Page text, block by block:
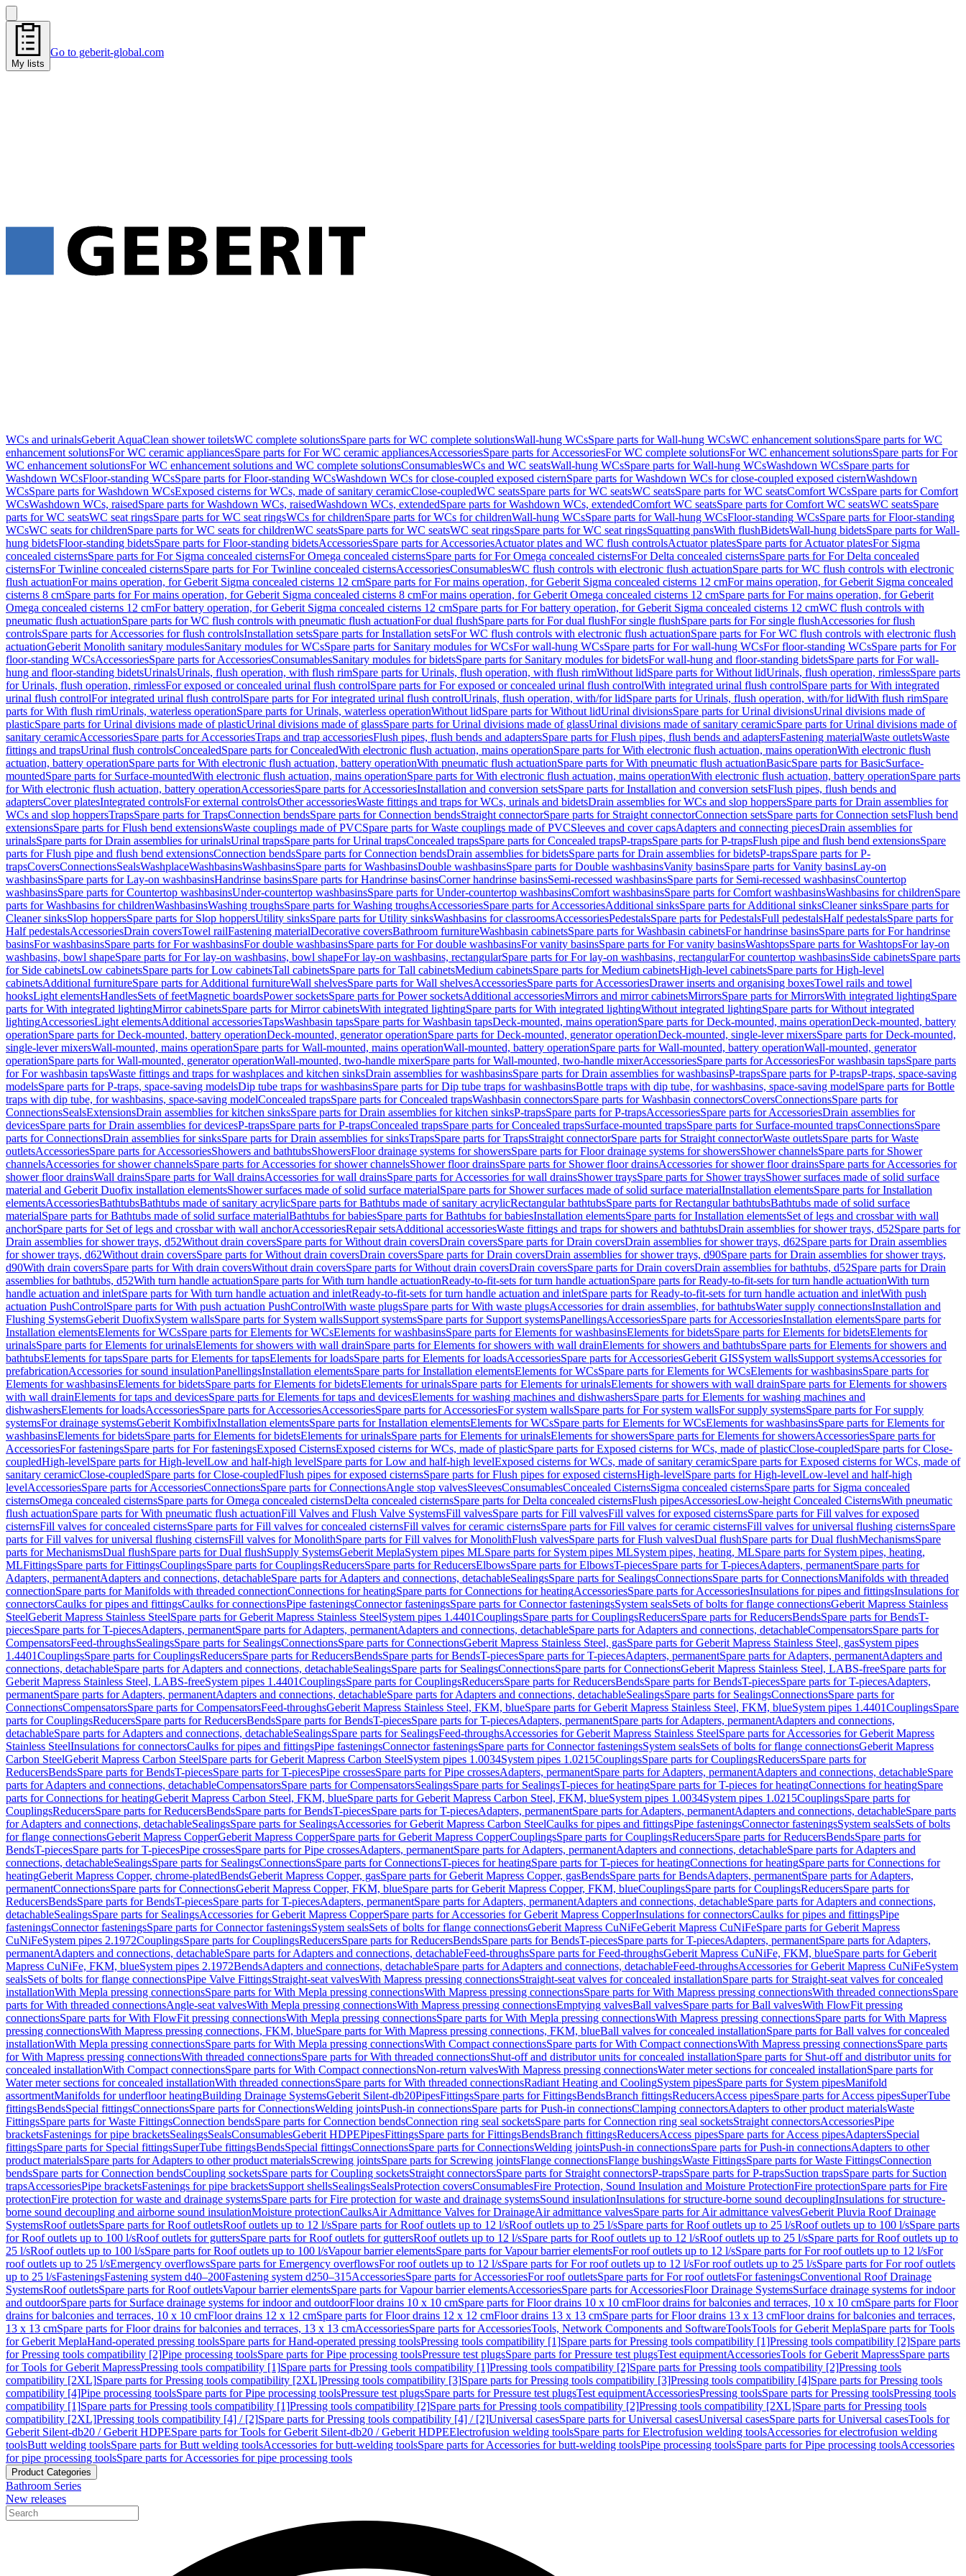
My lists
Go to geberit-global.com
WCs and urinalsGeberit AquaClean shower toiletsWC complete solutionsSpare parts for WC complete solutionsWall-hung WCsSpare parts for Wall-hung WCsWC enhancement solutionsSpare parts for WC
enhancement solutionsFor WC ceramic appliancesSpare parts for For WC ceramic appliancesAccessoriesSpare parts for AccessoriesFor WC complete solutionsFor WC enhancement solutionsSpare parts for For
WC enhancement solutionsFor WC enhancement solutions and WC complete solutionsConsumablesWCs and WC seatsWall-hung WCsSpare parts for Wall-hung WCsWashdown WCsSpare parts for
Washdown WCsFloor-standing WCsSpare parts for Floor-standing WCsWashdown WCs for close-coupled exposed cisternSpare parts for Washdown WCs for close-coupled exposed cisternWashdown
WCsSpare parts for Washdown WCsExposed cisterns for WCs, made of sanitary ceramicClose-coupledWC seatsSpare parts for WC seatsWC seatsSpare parts for WC seatsComfort WCsSpare parts for Comfort
WCsWashdown WCs, raisedSpare parts for Washdown WCs, raisedWashdown WCs, extendedSpare parts for Washdown WCs, extendedComfort WC seatsSpare parts for Comfort WC seatsWC seatsSpare
parts for WC seatsWC seat ringsSpare parts for WC seat ringsWCs for childrenSpare parts for WCs for childrenWall-hung WCsSpare parts for Wall-hung WCsFloor-standing WCsSpare parts for Floor-standing
WCsWC seats for childrenSpare parts for WC seats for childrenWC seatsSpare parts for WC seatsWC seat ringsSpare parts for WC seat ringsSquatting pansWith flushBidetsWall-hung bidetsSpare parts for Wall-
hung bidetsFloor-standing bidetsSpare parts for Floor-standing bidetsAccessoriesSpare parts for AccessoriesActuator plates and WC flush controlsActuator platesSpare parts for Actuator platesFor Sigma
concealed cisternsSpare parts for For Sigma concealed cisternsFor Omega concealed cisternsSpare parts for For Omega concealed cisternsFor Delta concealed cisternsSpare parts for For Delta concealed
cisternsFor Twinline concealed cisternsSpare parts for For Twinline concealed cisternsAccessoriesConsumablesWC flush controls with electronic flush actuationSpare parts for WC flush controls with electronic
flush actuationFor mains operation, for Geberit Sigma concealed cisterns 12 cmSpare parts for For mains operation, for Geberit Sigma concealed cisterns 12 cmFor mains operation, for Geberit Sigma concealed
cisterns 8 cmSpare parts for For mains operation, for Geberit Sigma concealed cisterns 8 cmFor mains operation, for Geberit Omega concealed cisterns 12 cmSpare parts for For mains operation, for Geberit
Omega concealed cisterns 12 cmFor battery operation, for Geberit Sigma concealed cisterns 12 cmSpare parts for For battery operation, for Geberit Sigma concealed cisterns 12 cmWC flush controls with
pneumatic flush actuationSpare parts for WC flush controls with pneumatic flush actuationFor dual flushSpare parts for For dual flushFor single flushSpare parts for For single flushAccessories for flush
controlsSpare parts for Accessories for flush controlsInstallation setsSpare parts for Installation setsFor WC flush controls with electronic flush actuationSpare parts for For WC flush controls with electronic flush
actuationGeberit Monolith sanitary modulesSanitary modules for WCsSpare parts for Sanitary modules for WCsFor wall-hung WCsSpare parts for For wall-hung WCsFor floor-standing WCsSpare parts for For
floor-standing WCsAccessoriesSpare parts for AccessoriesConsumablesSanitary modules for bidetsSpare parts for Sanitary modules for bidetsFor wall-hung and floor-standing bidetsSpare parts for For wall-
hung and floor-standing bidetsUrinalsUrinals, flush operation, with flush rimSpare parts for Urinals, flush operation, with flush rimWithout lidSpare parts for Without lidUrinals, flush operation, rimlessSpare parts
for Urinals, flush operation, rimlessFor exposed or concealed urinal flush controlSpare parts for For exposed or concealed urinal flush controlWith integrated urinal flush controlSpare parts for With integrated
urinal flush controlFor integrated urinal flush controlSpare parts for For integrated urinal flush controlUrinals, flush operation, with/for lidSpare parts for Urinals, flush operation, with/for lidWith flush rimSpare
parts for With flush rimUrinals, waterless operationSpare parts for Urinals, waterless operationWithout lidSpare parts for Without lidUrinal divisionsSpare parts for Urinal divisionsUrinal divisions made of
plasticSpare parts for Urinal divisions made of plasticUrinal divisions made of glassSpare parts for Urinal divisions made of glassUrinal divisions made of sanitary ceramicSpare parts for Urinal divisions made of
sanitary ceramicAccessoriesSpare parts for AccessoriesTraps and trap accessoriesFlush pipes, flush bends and adaptersSpare parts for Flush pipes, flush bends and adaptersFastening materialWaste outletsWaste
fittings and trapsUrinal flush controlsConcealedSpare parts for ConcealedWith electronic flush actuation, mains operationSpare parts for With electronic flush actuation, mains operationWith electronic flush
actuation, battery operationSpare parts for With electronic flush actuation, battery operationWith pneumatic flush actuationSpare parts for With pneumatic flush actuationBasicSpare parts for BasicSurface-
mountedSpare parts for Surface-mountedWith electronic flush actuation, mains operationSpare parts for With electronic flush actuation, mains operationWith electronic flush actuation, battery operationSpare parts
for With electronic flush actuation, battery operationAccessoriesSpare parts for AccessoriesInstallation and conversion setsSpare parts for Installation and conversion setsFlush pipes, flush bends and
adaptersCover platesIntegrated controlsFor external controlsOther accessoriesWaste fittings and traps for WCs, urinals and bidetsDrain assemblies for WCs and slop hoppersSpare parts for Drain assemblies for
WCs and slop hoppersTrapsSpare parts for TrapsConnection bendsSpare parts for Connection bendsStraight connectorSpare parts for Straight connectorConnection setsSpare parts for Connection setsFlush bend
extensionsSpare parts for Flush bend extensionsWaste couplings made of PVCSpare parts for Waste couplings made of PVCSleeves and cover capsAdapters and connecting piecesDrain assemblies for
urinalsSpare parts for Drain assemblies for urinalsUrinal trapsSpare parts for Urinal trapsConcealed trapsSpare parts for Concealed trapsP-trapsSpare parts for P-trapsFlush pipe and flush bend extensionsSpare
parts for Flush pipe and flush bend extensionsConnection bendsSpare parts for Connection bendsDrain assemblies for bidetsSpare parts for Drain assemblies for bidetsP-trapsSpare parts for P-
trapsCoversConnectionsSealsWashplaceWashbasinsWashbasinsSpare parts for WashbasinsDouble washbasinsSpare parts for Double washbasinsVanity basinsSpare parts for Vanity basinsLay-on
washbasinsSpare parts for Lay-on washbasinsHandrinse basinsSpare parts for Handrinse basinsCorner handrinse basinsSemi-recessed washbasinsSpare parts for Semi-recessed washbasinsCountertop
washbasinsSpare parts for Countertop washbasinsUnder-countertop washbasinsSpare parts for Under-countertop washbasinsComfort washbasinsSpare parts for Comfort washbasinsWashbasins for childrenSpare
parts for Washbasins for childrenWashbasinsWashing troughsSpare parts for Washing troughsAccessoriesSpare parts for AccessoriesAdditional sinksSpare parts for Additional sinksCleaner sinksSpare parts for
Cleaner sinksSlop hoppersSpare parts for Slop hoppersUtility sinksSpare parts for Utility sinksWashbasins for classroomsAccessoriesPedestalsSpare parts for PedestalsFull pedestalsHalf pedestalsSpare parts for
Half pedestalsAccessoriesDrain coversTowel railFastening materialDecorative coversBathroom furnitureWashbasin cabinetsSpare parts for Washbasin cabinetsFor handrinse basinsSpare parts for For handrinse
basinsFor washbasinsSpare parts for For washbasinsFor double washbasinsSpare parts for For double washbasinsFor vanity basinsSpare parts for For vanity basinsWashtopsSpare parts for WashtopsFor lay-on
washbasins, bowl shapeSpare parts for For lay-on washbasins, bowl shapeFor lay-on washbasins, rectangularSpare parts for For lay-on washbasins, rectangularFor countertop washbasinsSide cabinetsSpare parts
for Side cabinetsLow cabinetsSpare parts for Low cabinetsTall cabinetsSpare parts for Tall cabinetsMedium cabinetsSpare parts for Medium cabinetsHigh-level cabinetsSpare parts for High-level
cabinetsAdditional furnitureSpare parts for Additional furnitureWall shelvesSpare parts for Wall shelvesAccessoriesSpare parts for AccessoriesDrawer inserts and organising boxesTowel rails and towel
hooksLight elementsHandlesSets of feetMagnetic boardsPower socketsSpare parts for Power socketsAdditional accessoriesMirrors and mirror cabinetsMirrorsSpare parts for MirrorsWith integrated lightingSpare
parts for With integrated lightingMirror cabinetsSpare parts for Mirror cabinetsWith integrated lightingSpare parts for With integrated lightingWithout integrated lightingSpare parts for Without integrated
lightingAccessoriesLight elementsAdditional accessoriesTapsWashbasin tapsSpare parts for Washbasin tapsDeck-mounted, mains operationSpare parts for Deck-mounted, mains operationDeck-mounted, battery
operationSpare parts for Deck-mounted, battery operationDeck-mounted, generator operationSpare parts for Deck-mounted, generator operationDeck-mounted, single-lever mixersSpare parts for Deck-mounted,
single-lever mixersWall-mounted, mains operationSpare parts for Wall-mounted, mains operationWall-mounted, battery operationSpare parts for Wall-mounted, battery operationWall-mounted, generator
operationSpare parts for Wall-mounted, generator operationWall-mounted, two-handle mixerSpare parts for Wall-mounted, two-handle mixerAccessoriesSpare parts for AccessoriesFor washbasin tapsSpare parts
for For washbasin tapsWaste fittings and traps for washplaces and kitchen sinksDrain assemblies for washbasinsSpare parts for Drain assemblies for washbasinsP-trapsSpare parts for P-trapsP-traps, space-saving
modelsSpare parts for P-traps, space-saving modelsDip tube traps for washbasinsSpare parts for Dip tube traps for washbasinsBottle traps with dip tube, for washbasins, space-saving modelSpare parts for Bottle
traps with dip tube, for washbasins, space-saving modelConcealed trapsSpare parts for Concealed trapsWashbasin connectorsSpare parts for Washbasin connectorsCoversConnectionsSpare parts for
ConnectionsSealsExtensionsDrain assemblies for kitchen sinksSpare parts for Drain assemblies for kitchen sinksP-trapsSpare parts for P-trapsAccessoriesSpare parts for AccessoriesDrain assemblies for
devicesSpare parts for Drain assemblies for devicesP-trapsSpare parts for P-trapsConcealed trapsSpare parts for Concealed trapsSurface-mounted trapsSpare parts for Surface-mounted trapsConnectionsSpare
parts for ConnectionsDrain assemblies for sinksSpare parts for Drain assemblies for sinksTrapsSpare parts for TrapsStraight connectorSpare parts for Straight connectorWaste outletsSpare parts for Waste
outletsAccessoriesSpare parts for AccessoriesShowers and bathtubsShowersFloor drainage systems for showersSpare parts for Floor drainage systems for showersShower channelsSpare parts for Shower
channelsAccessories for shower channelsSpare parts for Accessories for shower channelsShower floor drainsSpare parts for Shower floor drainsAccessories for shower floor drainsSpare parts for Accessories for
shower floor drainsWall drainsSpare parts for Wall drainsAccessories for wall drainsSpare parts for Accessories for wall drainsShower traysSpare parts for Shower traysShower surfaces made of solid surface
material and Geberit Duofix installation elementsShower surfaces made of solid surface materialSpare parts for Shower surfaces made of solid surface materialInstallation elementsSpare parts for Installation
elementsAccessoriesBathtubsBathtubs made of sanitary acrylicSpare parts for Bathtubs made of sanitary acrylicRectangular bathtubsSpare parts for Rectangular bathtubsBathtubs made of solid surface
materialSpare parts for Bathtubs made of solid surface materialBathtubs for babiesSpare parts for Bathtubs for babiesInstallation elementsSpare parts for Installation elementsSet of legs and crossbar with wall
anchorSpare parts for Set of legs and crossbar with wall anchorAccessoriesRepair setsAdditional accessoriesWaste fittings and traps for showers and bathtubsDrain assemblies for shower trays, d52Spare parts for
Drain assemblies for shower trays, d52Without drain coversSpare parts for Without drain coversDrain coversSpare parts for Drain coversDrain assemblies for shower trays, d62Spare parts for Drain assemblies
for shower trays, d62Without drain coversSpare parts for Without drain coversDrain coversSpare parts for Drain coversDrain assemblies for shower trays, d90Spare parts for Drain assemblies for shower trays,
d90With drain coversSpare parts for With drain coversWithout drain coversSpare parts for Without drain coversDrain coversSpare parts for Drain coversDrain assemblies for bathtubs, d52Spare parts for Drain
assemblies for bathtubs, d52With turn handle actuationSpare parts for With turn handle actuationReady-to-fit-sets for turn handle actuationSpare parts for Ready-to-fit-sets for turn handle actuationWith turn
handle actuation and inletSpare parts for With turn handle actuation and inletReady-to-fit-sets for turn handle actuation and inletSpare parts for Ready-to-fit-sets for turn handle actuation and inletWith push
actuation PushControlSpare parts for With push actuation PushControlWith waste plugsSpare parts for With waste plugsAccessories for drain assemblies, for bathtubsWater supply connectionsInstallation and
Flushing SystemsGeberit DuofixSystem wallsSpare parts for System wallsSupport systemsSpare parts for Support systemsPanellingsAccessoriesSpare parts for AccessoriesInstallation elementsSpare parts for
Installation elementsElements for WCsSpare parts for Elements for WCsElements for washbasinsSpare parts for Elements for washbasinsElements for bidetsSpare parts for Elements for bidetsElements for
urinalsSpare parts for Elements for urinalsElements for showers with wall drainSpare parts for Elements for showers with wall drainElements for showers and bathtubsSpare parts for Elements for showers and
bathtubsElements for tapsSpare parts for Elements for tapsElements for loadsSpare parts for Elements for loadsAccessoriesSpare parts for AccessoriesGeberit GISSystem wallsSupport systemsAccessories for
prefabricationAccessories for sound insulationPanellingsInstallation elementsSpare parts for Installation elementsElements for WCsSpare parts for Elements for WCsElements for washbasinsSpare parts for
Elements for washbasinsElements for bidetsSpare parts for Elements for bidetsElements for urinalsSpare parts for Elements for urinalsElements for showers with wall drainSpare parts for Elements for showers
with wall drainElements for taps and devicesSpare parts for Elements for taps and devicesElements for washing machines and dishwashersSpare parts for Elements for washing machines and
dishwashersElements for loadsAccessoriesSpare parts for AccessoriesAccessoriesSpare parts for AccessoriesFor system wallsSpare parts for For system wallsFor supply systemsSpare parts for For supply
systemsFor drainage systemsGeberit KombifixInstallation elementsSpare parts for Installation elementsElements for WCsSpare parts for Elements for WCsElements for washbasinsSpare parts for Elements for
washbasinsElements for bidetsSpare parts for Elements for bidetsElements for urinalsSpare parts for Elements for urinalsElements for showersSpare parts for Elements for showersAccessoriesSpare parts for
AccessoriesFor fasteningsSpare parts for For fasteningsExposed CisternsExposed cisterns for WCs, made of plasticSpare parts for Exposed cisterns for WCs, made of plasticClose-coupledSpare parts for Close-
coupledHigh-levelSpare parts for High-levelLow and half-high levelSpare parts for Low and half-high levelExposed cisterns for WCs, made of sanitary ceramicSpare parts for Exposed cisterns for WCs, made of
sanitary ceramicClose-coupledSpare parts for Close-coupledFlush pipes for exposed cisternsSpare parts for Flush pipes for exposed cisternsHigh-levelSpare parts for High-levelLow-level and half-high
levelAccessoriesSpare parts for AccessoriesConnectionsSpare parts for ConnectionsAngle stop valvesSleevesConsumablesConcealed CisternsSigma concealed cisternsSpare parts for Sigma concealed
cisternsOmega concealed cisternsSpare parts for Omega concealed cisternsDelta concealed cisternsSpare parts for Delta concealed cisternsFlush pipesAccessoriesLow-height Concealed CisternsWith pneumatic
flush actuationSpare parts for With pneumatic flush actuationFill Valves and Flush Valve SystemsFill valvesSpare parts for Fill valvesFill valves for exposed cisternsSpare parts for Fill valves for exposed
cisternsFill valves for concealed cisternsSpare parts for Fill valves for concealed cisternsFill valves for ceramic cisternsSpare parts for Fill valves for ceramic cisternsFill valves for universal flushing cisternsSpare
parts for Fill valves for universal flushing cisternsFill valves for MonolithSpare parts for Fill valves for MonolithFlush valvesSpare parts for Flush valvesDual flushSpare parts for Dual flushMechanismsSpare
parts for MechanismsDual flushSpare parts for Dual flushSupply SystemsGeberit MeplaSystem pipes MLSpare parts for System pipes MLSystem pipes, heating, MLSpare parts for System pipes, heating,
MLFittingsSpare parts for FittingsCouplingsSpare parts for CouplingsReducersSpare parts for ReducersElbowsSpare parts for ElbowsT-piecesSpare parts for T-piecesAdapters, permanentSpare parts for
Adapters, permanentAdapters and connections, detachableSpare parts for Adapters and connections, detachableSealingsSpare parts for SealingsConnectionsSpare parts for ConnectionsManifolds with threaded
connectionSpare parts for Manifolds with threaded connectionConnections for heatingSpare parts for Connections for heatingAccessoriesSpare parts for AccessoriesInsulations for pipes and fittingsInsulations for
connectorsCaulks for pipes and fittingsCaulks for connectionsPipe fasteningsConnector fasteningsSpare parts for Connector fasteningsSystem sealsSets of bolts for flange connectionsGeberit Mapress Stainless
SteelGeberit Mapress Stainless SteelSpare parts for Geberit Mapress Stainless SteelSystem pipes 1.4401CouplingsSpare parts for CouplingsReducersSpare parts for ReducersBendsSpare parts for BendsT-
piecesSpare parts for T-piecesAdapters, permanentSpare parts for Adapters, permanentAdapters and connections, detachableSpare parts for Adapters and connections, detachableCompensatorsSpare parts for
CompensatorsFeed-throughsSealingsSpare parts for SealingsConnectionsSpare parts for ConnectionsGeberit Mapress Stainless Steel, gasSpare parts for Geberit Mapress Stainless Steel, gasSystem pipes
1.4401CouplingsSpare parts for CouplingsReducersSpare parts for ReducersBendsSpare parts for BendsT-piecesSpare parts for T-piecesAdapters, permanentSpare parts for Adapters, permanentAdapters and
connections, detachableSpare parts for Adapters and connections, detachableSealingsSpare parts for SealingsConnectionsSpare parts for ConnectionsGeberit Mapress Stainless Steel, LABS-freeSpare parts for
Geberit Mapress Stainless Steel, LABS-freeSystem pipes 1.4401CouplingsSpare parts for CouplingsReducersSpare parts for ReducersBendsSpare parts for BendsT-piecesSpare parts for T-piecesAdapters,
permanentSpare parts for Adapters, permanentAdapters and connections, detachableSpare parts for Adapters and connections, detachableSealingsSpare parts for SealingsConnectionsSpare parts for
ConnectionsCompensatorsSpare parts for CompensatorsFeed-throughsGeberit Mapress Stainless Steel, FKM, blueSpare parts for Geberit Mapress Stainless Steel, FKM, blueSystem pipes 1.4401CouplingsSpare
parts for CouplingsReducersSpare parts for ReducersBendsSpare parts for BendsT-piecesSpare parts for T-piecesAdapters, permanentSpare parts for Adapters, permanentAdapters and connections,
detachableSpare parts for Adapters and connections, detachableSealingsSpare parts for SealingsFeed-throughsAccessories for Geberit Mapress Stainless SteelSpare parts for Accessories for Geberit Mapress
Stainless SteelInsulations for connectorsCaulks for pipes and fittingsPipe fasteningsConnector fasteningsSpare parts for Connector fasteningsSystem sealsSets of bolts for flange connectionsGeberit Mapress
Carbon SteelGeberit Mapress Carbon SteelSpare parts for Geberit Mapress Carbon SteelSystem pipes 1.0034System pipes 1.0215CouplingsSpare parts for CouplingsReducersSpare parts for
ReducersBendsSpare parts for BendsT-piecesSpare parts for T-piecesPipe crossesSpare parts for Pipe crossesAdapters, permanentSpare parts for Adapters, permanentAdapters and connections, detachableSpare
parts for Adapters and connections, detachableCompensatorsSpare parts for CompensatorsSealingsSpare parts for SealingsT-pieces for heatingSpare parts for T-pieces for heatingConnections for heatingSpare
parts for Connections for heatingGeberit Mapress Carbon Steel, FKM, blueSpare parts for Geberit Mapress Carbon Steel, FKM, blueSystem pipes 1.0034System pipes 1.0215CouplingsSpare parts for
CouplingsReducersSpare parts for ReducersBendsSpare parts for BendsT-piecesSpare parts for T-piecesAdapters, permanentSpare parts for Adapters, permanentAdapters and connections, detachableSpare parts
for Adapters and connections, detachableSealingsSpare parts for SealingsAccessories for Geberit Mapress Carbon SteelCaulks for pipes and fittingsPipe fasteningsConnector fasteningsSystem sealsSets of bolts
for flange connectionsGeberit Mapress CopperGeberit Mapress CopperSpare parts for Geberit Mapress CopperCouplingsSpare parts for CouplingsReducersSpare parts for ReducersBendsSpare parts for
BendsT-piecesSpare parts for T-piecesPipe crossesSpare parts for Pipe crossesAdapters, permanentSpare parts for Adapters, permanentAdapters and connections, detachableSpare parts for Adapters and
connections, detachableSealingsSpare parts for SealingsConnectionsSpare parts for ConnectionsT-pieces for heatingSpare parts for T-pieces for heatingConnections for heatingSpare parts for Connections for
heatingGeberit Mapress Copper, chrome-platedBendsGeberit Mapress Copper, gasSpare parts for Geberit Mapress Copper, gasBendsSpare parts for BendsAdapters, permanentSpare parts for Adapters,
permanentConnectionsSpare parts for ConnectionsGeberit Mapress Copper, FKM, blueSpare parts for Geberit Mapress Copper, FKM, blueCouplingsSpare parts for CouplingsReducersSpare parts for
ReducersBendsSpare parts for BendsT-piecesSpare parts for T-piecesAdapters, permanentSpare parts for Adapters, permanentAdapters and connections, detachableSpare parts for Adapters and connections,
detachableSealingsSpare parts for SealingsAccessories for Geberit Mapress CopperSpare parts for Accessories for Geberit Mapress CopperInsulations for connectorsCaulks for pipes and fittingsPipe
fasteningsConnector fasteningsSpare parts for Connector fasteningsSystem sealsSets of bolts for flange connectionsGeberit Mapress CuNiFeGeberit Mapress CuNiFeSpare parts for Geberit Mapress
CuNiFeSystem pipes 2.1972CouplingsSpare parts for CouplingsReducersSpare parts for ReducersBendsSpare parts for BendsT-piecesSpare parts for T-piecesAdapters, permanentSpare parts for Adapters,
permanentAdapters and connections, detachableSpare parts for Adapters and connections, detachableFeed-throughsSpare parts for Feed-throughsGeberit Mapress CuNiFe, FKM, blueSpare parts for Geberit
Mapress CuNiFe, FKM, blueSystem pipes 2.1972BendsAdapters and connections, detachableSpare parts for Adapters and connections, detachableFeed-throughsAccessories for Geberit Mapress CuNiFeSystem
sealsSets of bolts for flange connectionsPipe Valve FittingsStraight-seat valvesWith Mapress pressing connectionsStraight-seat valves for concealed installationSpare parts for Straight-seat valves for concealed
installationWith Mepla pressing connectionsSpare parts for With Mepla pressing connectionsWith Mapress pressing connectionsSpare parts for With Mapress pressing connectionsWith threaded connectionsSpare
parts for With threaded connectionsAngle-seat valvesWith Mepla pressing connectionsWith Mapress pressing connectionsEmptying valvesBall valvesSpare parts for Ball valvesWith FlowFit pressing
connectionsSpare parts for With FlowFit pressing connectionsWith Mepla pressing connectionsSpare parts for With Mepla pressing connectionsWith Mapress pressing connectionsSpare parts for With Mapress
pressing connectionsWith Mapress pressing connections, FKM, blueSpare parts for With Mapress pressing connections, FKM, blueBall valves for concealed installationSpare parts for Ball valves for concealed
installationWith Mepla pressing connectionsSpare parts for With Mepla pressing connectionsWith Compact connectionsSpare parts for With Compact connectionsWith Mapress pressing connectionsSpare parts
for With Mapress pressing connectionsWith threaded connectionsSpare parts for With threaded connectionsShut-off and distributor units for concealed installationSpare parts for Shut-off and distributor units for
concealed installationWith Compact connectionsSpare parts for With Compact connectionsNon-return valvesWith Mapress pressing connectionsWater meter sections for concealed installationSpare parts for
Water meter sections for concealed installationWith threaded connectionsSpare parts for With threaded connectionsRadiant Heating and CoolingSystem pipesSpare parts for System pipesManifold
assortmentManifolds for underfloor heatingBuilding Drainage SystemsGeberit Silent-db20PipesFittingsSpare parts for FittingsBendsBranch fittingsReducersAccess pipesSpare parts for Access pipesSuperTube
fittingsBendsSpecial fittingsConnectionsSpare parts for ConnectionsWelding jointsPush-in connectionsSpare parts for Push-in connectionsClamping connectorsAdapters to other product materialsWaste
FittingsSpare parts for Waste FittingsConnection bendsSpare parts for Connection bendsConnection ring seal socketsSpare parts for Connection ring seal socketsStraight connectorsAccessoriesPipe
bracketsFastenings for pipe bracketsSealingsSealsConsumablesGeberit HDPEPipesFittingsSpare parts for FittingsBendsBranch fittingsReducersAccess pipesSpare parts for Access pipesAdaptersSpecial
fittingsSpare parts for Special fittingsSuperTube fittingsBendsSpecial fittingsConnectionsSpare parts for ConnectionsWelding jointsPush-in connectionsSpare parts for Push-in connectionsAdapters to other
product materialsSpare parts for Adapters to other product materialsScrewing jointsSpare parts for Screwing jointsFlange connectionsFlange bushingsWaste FittingsSpare parts for Waste FittingsConnection
bendsSpare parts for Connection bendsCoupling socketsSpare parts for Coupling socketsStraight connectorsSpare parts for Straight connectorsP-trapsSpare parts for P-trapsSuction trapsSpare parts for Suction
trapsAccessoriesPipe bracketsFastenings for pipe bracketsSupport shellsSealingsSealsProtection coversConsumablesFire Protection, Sound Insulation and Moisture ProtectionFire protectionSpare parts for Fire
protectionFire protection for waste and drainage systemsSpare parts for Fire protection for waste and drainage systemsSound insulationInsulations for structure-borne sound decouplingInsulations for structure-
borne sound decoupling and airborne sound insulationMoisture protectionCaulksAir Admittance Valves for DrainageAir admittance valvesSpare parts for Air admittance valvesGeberit Pluvia Roof Drainage
SystemsRoof outletsSpare parts for Roof outletsRoof outlets up to 12 l/sSpare parts for Roof outlets up to 12 l/sRoof outlets up to 25 l/sSpare parts for Roof outlets up to 25 l/sRoof outlets up to 100 l/sSpare parts
for Roof outlets up to 100 l/sRoof outlets for guttersSpare parts for Roof outlets for guttersRoof outlets up to 12 l/sSpare parts for Roof outlets up to 12 l/sRoof outlets up to 25 l/sSpare parts for Roof outlets up to
25 l/sRoof outlets up to 100 l/sSpare parts for Roof outlets up to 100 l/sVapour barrier elementsSpare parts for Vapour barrier elementsFor roof outlets up to 12 l/sSpare parts for For roof outlets up to 12 l/sFor
roof outlets up to 25 l/sEmergency overflowsSpare parts for Emergency overflowsFor roof outlets up to 12 l/sSpare parts for For roof outlets up to 12 l/sFor roof outlets up to 25 l/sSpare parts for For roof outlets
up to 25 l/sFasteningsFastening system d40–200Fastening system d250–315AccessoriesSpare parts for AccessoriesFor roof outletsSpare parts for For roof outletsFor fasteningsConventional Roof Drainage
SystemsRoof outletsSpare parts for Roof outletsVapour barrier elementsSpare parts for Vapour barrier elementsAccessoriesSpare parts for AccessoriesFloor Drainage SystemsSurface drainage systems for indoor
and outdoorSpare parts for Surface drainage systems for indoor and outdoorFloor drains 10 x 10 cmSpare parts for Floor drains 10 x 10 cmFloor drains for balconies and terraces, 10 x 10 cmSpare parts for Floor
drains for balconies and terraces, 10 x 10 cmFloor drains 12 x 12 cmSpare parts for Floor drains 12 x 12 cmFloor drains 13 x 13 cmSpare parts for Floor drains 13 x 13 cmFloor drains for balconies and terraces,
13 x 13 cmSpare parts for Floor drains for balconies and terraces, 13 x 13 cmAccessoriesSpare parts for AccessoriesTools, Network Components and SoftwareToolsTools for Geberit MeplaSpare parts for Tools
for Geberit MeplaHand-operated pressing toolsSpare parts for Hand-operated pressing toolsPressing tools compatibility [1]Spare parts for Pressing tools compatibility [1]Pressing tools compatibility [2]Spare parts
for Pressing tools compatibility [2]Pipe processing toolsSpare parts for Pipe processing toolsPressure test plugsSpare parts for Pressure test plugsTest equipmentAccessoriesTools for Geberit MapressSpare parts
for Tools for Geberit MapressPressing tools compatibility [1]Spare parts for Pressing tools compatibility [1]Pressing tools compatibility [2]Spare parts for Pressing tools compatibility [2]Pressing tools
compatibility [2XL]Spare parts for Pressing tools compatibility [2XL]Pressing tools compatibility [3]Spare parts for Pressing tools compatibility [3]Pressing tools compatibility [4]Spare parts for Pressing tools
compatibility [4]Pipe processing toolsSpare parts for Pipe processing toolsPressure test plugsSpare parts for Pressure test plugsTest equipmentAccessoriesPressing toolsSpare parts for Pressing toolsPressing tools
compatibility [1]Spare parts for Pressing tools compatibility [1]Pressing tools compatibility [2]Spare parts for Pressing tools compatibility [2]Pressing tools compatibility [2XL]Spare parts for Pressing tools
compatibility [2XL]Pressing tools compatibility [4] / [2]Spare parts for Pressing tools compatibility [4] / [2]Universal casesSpare parts for Universal casesUniversal casesSpare parts for Universal casesTools for
Geberit Silent-db20 / Geberit HDPESpare parts for Tools for Geberit Silent-db20 / Geberit HDPEElectrofusion welding toolsSpare parts for Electrofusion welding toolsAccessories for electrofusion welding
toolsButt welding toolsSpare parts for Butt welding toolsAccessories for butt-welding toolsSpare parts for Accessories for butt-welding toolsPipe processing toolsSpare parts for Pipe processing toolsAccessories
for pipe processing toolsSpare parts for Accessories for pipe processing tools
Product Categories
Bathroom Series
New releases